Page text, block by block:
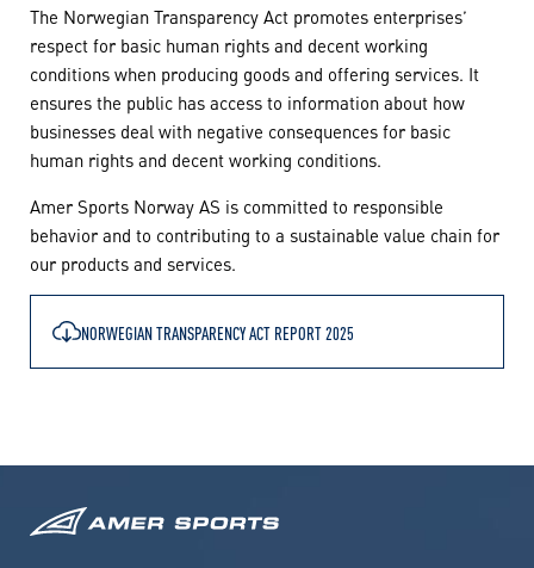
The Norwegian Transparency Act promotes enterprises’
respect for basic human rights and decent working
conditions when producing goods and offering services. It
ensures the public has access to information about how
businesses deal with negative consequences for basic
human rights and decent working conditions.
Amer Sports Norway AS is committed to responsible
behavior and to contributing to a sustainable value chain for
our products and services.
NORWEGIAN TRANSPARENCY ACT REPORT 2025